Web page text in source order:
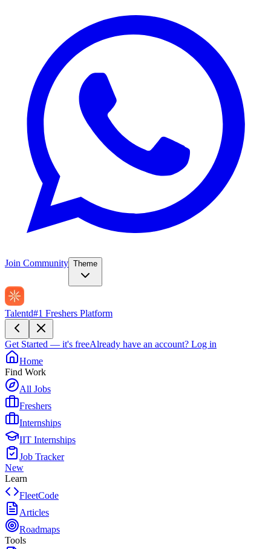
Join Community Theme
Talentd#1 Freshers Platform
Get Started — it's freeAlready have an account? Log in
Home
Find Work
All Jobs
Freshers
Internships
IIT Internships
Job Tracker
New
Learn
FleetCode
Articles
Roadmaps
Tools